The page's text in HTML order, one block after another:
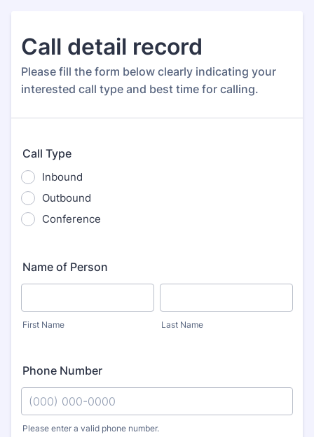
Call detail record
Please fill the form below clearly indicating your
interested call type and best time for calling.
Call Type
Inbound
Outbound
Conference
Name of Person
First Name Last Name
Phone Number
Please enter a valid phone number.